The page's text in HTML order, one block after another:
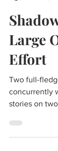
Brig SK
Large
Effort